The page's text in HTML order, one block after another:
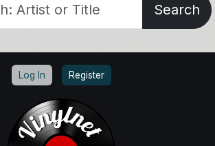
Search
Log In Register